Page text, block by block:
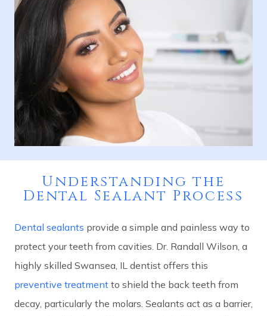
Understanding the
Dental Sealant Process
Dental sealants provide a simple and painless way to
protect your teeth from cavities. Dr. Randall Wilson, a
highly skilled Swansea, IL dentist offers this
preventive treatment to shield the back teeth from
decay, particularly the molars. Sealants act as a barrier,